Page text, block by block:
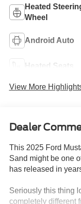
Heated
Wheel
Android Auto
Heated Seats
View More
Dealer
This 2025 Ford
Sand might be one
has released in
Seriously this thing
completely different